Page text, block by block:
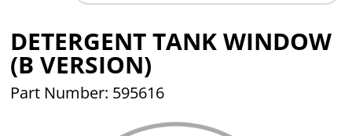
DETERGENT TANK WINDOW
(B VERSION)
Part Number: 595616